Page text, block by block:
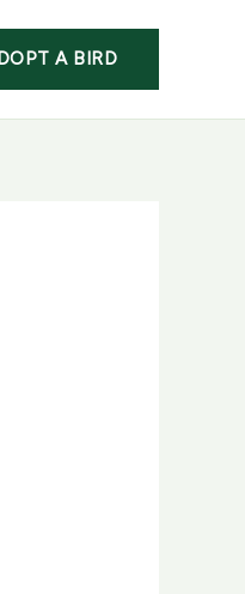
A BIRD